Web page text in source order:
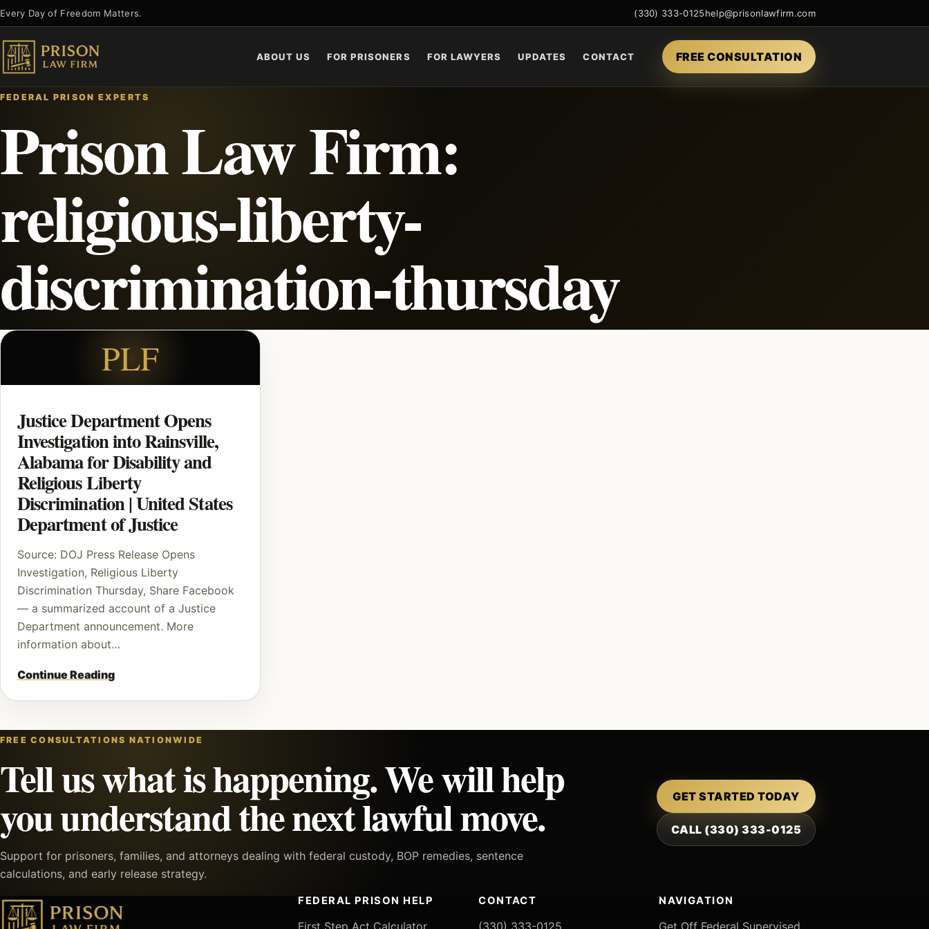
Skip
to
content
Every Day of Freedom Matters. (330) 333-0125help@prisonlawfirm.com
ABOUT US FOR PRISONERS FOR LAWYERS UPDATES CONTACT FREE CONSULTATION
FEDERAL PRISON EXPERTS
Prison Law Firm:
religious-liberty-
discrimination-thursday
PLF
Justice Department Opens
Investigation into Rainsville,
Alabama for Disability and
Religious Liberty
Discrimination | United States
Department of Justice
Source: DOJ Press Release Opens
Investigation, Religious Liberty
Discrimination Thursday, Share Facebook
— a summarized account of a Justice
Department announcement. More
information about…
Continue Reading
FREE CONSULTATIONS NATIONWIDE
Tell us what is happening. We will help
you understand the next lawful move.
Support for prisoners, families, and attorneys dealing with federal custody, BOP remedies, sentence
calculations, and early release strategy.
GET STARTED TODAY
CALL (330) 333-0125
FEDERAL PRISON HELP
First Step Act Calculator
CONTACT
(330) 333-0125
NAVIGATION
Get Off Federal Supervised